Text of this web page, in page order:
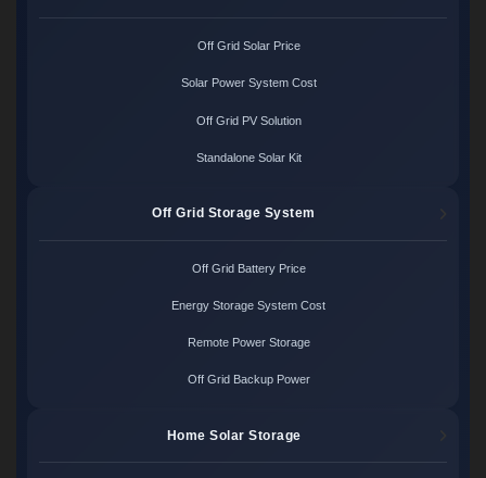
Off Grid Solar Price
Solar Power System Cost
Off Grid PV Solution
Standalone Solar Kit
Off Grid Storage System
Off Grid Battery Price
Energy Storage System Cost
Remote Power Storage
Off Grid Backup Power
Home Solar Storage